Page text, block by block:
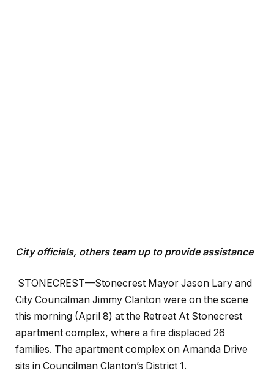
City officials, others team up to provide assistance
STONECREST—Stonecrest Mayor Jason Lary and
City Councilman Jimmy Clanton were on the scene
this morning (April 8) at the Retreat At Stonecrest
apartment complex, where a fire displaced 26
families. The apartment complex on Amanda Drive
sits in Councilman Clanton’s District 1.